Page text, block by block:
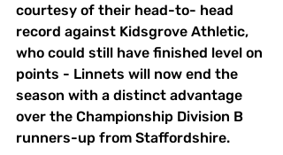
courtesy of their head-to- head
record against Kidsgrove Athletic,
who could still have finished level on
points - Linnets will now end the
season with a distinct advantage
over the Championship Division B
runners-up from Staffordshire.